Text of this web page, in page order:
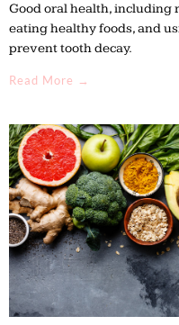
Good oral health, including
eating healthy foods, and
prevent tooth decay.
Read More →